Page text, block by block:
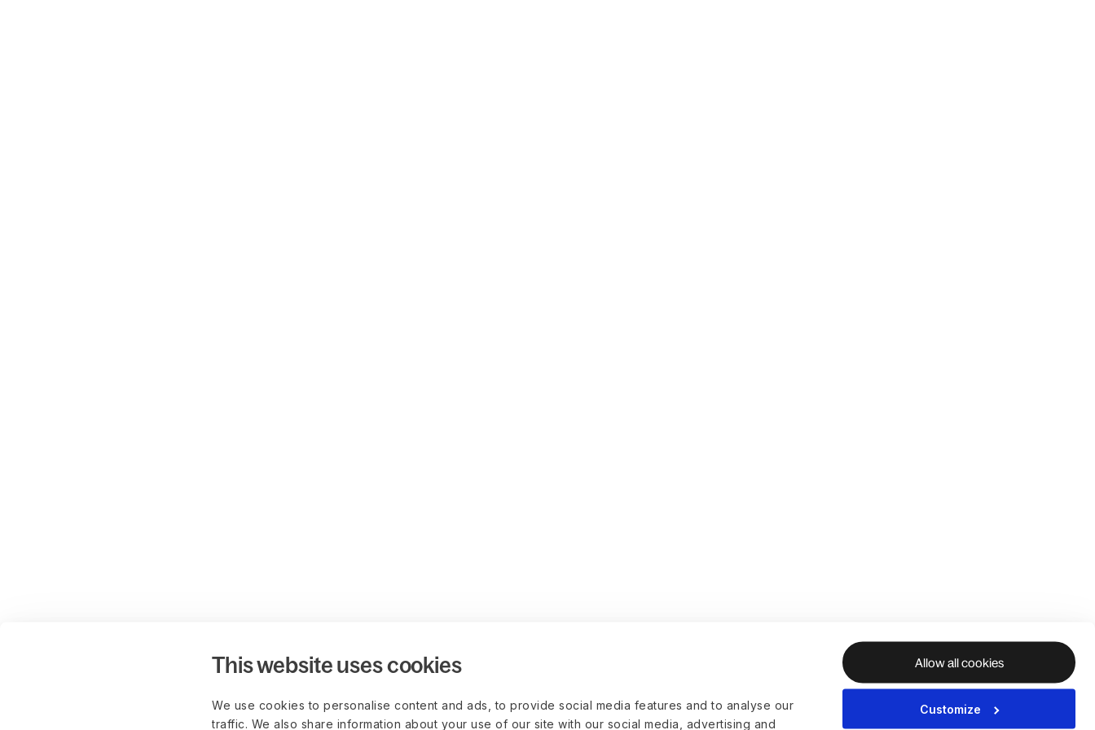
This website uses cookies
We use cookies to personalise content and ads, to provide social media features and to analyse our
traffic. We also share information about your use of our site with our social media, advertising and
Allow all cookies
Customize